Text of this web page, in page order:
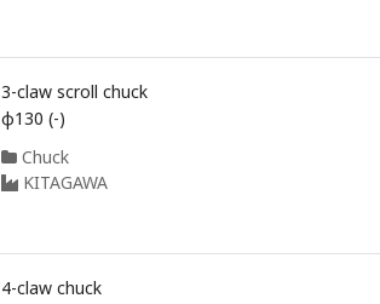
3-claw scroll chuck
φ130 (-)
Chuck
KITAGAWA
4-claw chuck